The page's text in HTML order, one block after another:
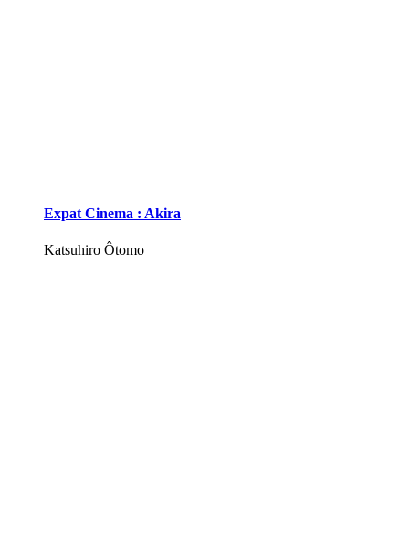
Expat Cinema : Akira
Katsuhiro Ôtomo